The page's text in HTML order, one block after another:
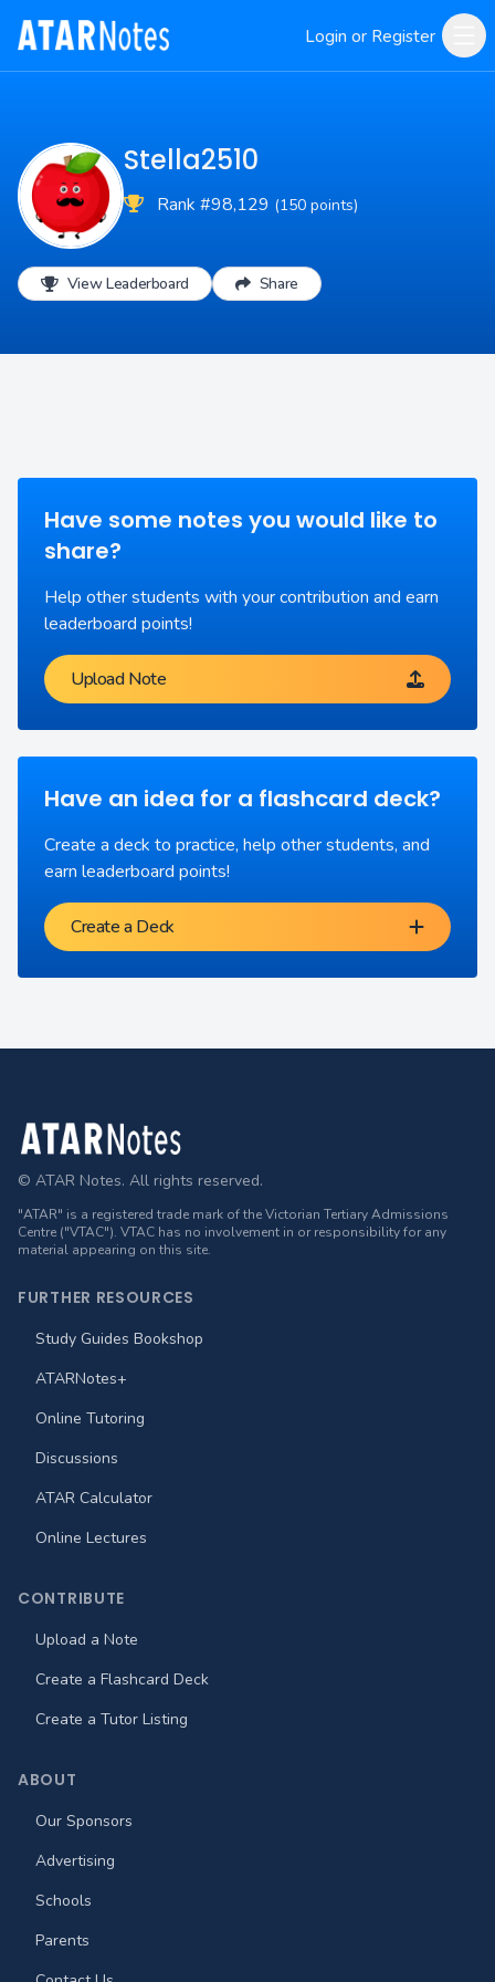
Login or Register
Stella2510
Rank #98,129 (150 points)
View Leaderboard Share
Have some notes you would like to
share?
Help other students with your contribution and earn
leaderboard points!
Upload Note
Have an idea for a flashcard deck?
Create a deck to practice, help other students, and
earn leaderboard points!
Create a Deck
Footer
© ATAR Notes. All rights reserved.
"ATAR" is a registered trade mark of the Victorian Tertiary Admissions
Centre ("VTAC"). VTAC has no involvement in or responsibility for any
material appearing on this site.
FURTHER RESOURCES
Study Guides Bookshop
ATARNotes+
Online Tutoring
Discussions
ATAR Calculator
Online Lectures
CONTRIBUTE
Upload a Note
Create a Flashcard Deck
Create a Tutor Listing
ABOUT
Our Sponsors
Advertising
Schools
Parents